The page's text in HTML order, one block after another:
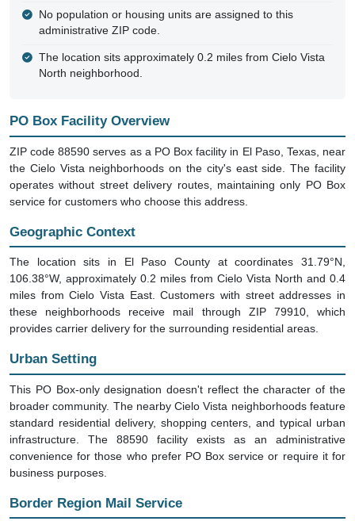
No population or housing units are assigned to this
administrative ZIP code.
The location sits approximately 0.2 miles from Cielo Vista
North neighborhood.
PO Box Facility Overview
ZIP code 88590 serves as a PO Box facility in El Paso, Texas, near
the Cielo Vista neighborhoods on the city's east side. The facility
operates without street delivery routes, maintaining only PO Box
service for customers who choose this address.
Geographic Context
The location sits in El Paso County at coordinates 31.79°N,
106.38°W, approximately 0.2 miles from Cielo Vista North and 0.4
miles from Cielo Vista East. Customers with street addresses in
these neighborhoods receive mail through ZIP 79910, which
provides carrier delivery for the surrounding residential areas.
Urban Setting
This PO Box-only designation doesn't reflect the character of the
broader community. The nearby Cielo Vista neighborhoods feature
standard residential delivery, shopping centers, and typical urban
infrastructure. The 88590 facility exists as an administrative
convenience for those who prefer PO Box service or require it for
business purposes.
Border Region Mail Service